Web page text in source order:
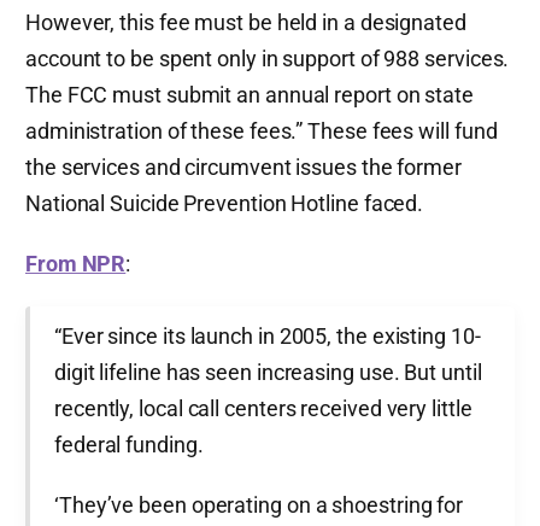
However, this fee must be held in a designated
account to be spent only in support of 988 services.
The FCC must submit an annual report on state
administration of these fees.” These fees will fund
the services and circumvent issues the former
National Suicide Prevention Hotline faced.
From NPR:
“Ever since its launch in 2005, the existing 10-
digit lifeline has seen increasing use. But until
recently, local call centers received very little
federal funding.
‘They’ve been operating on a shoestring for